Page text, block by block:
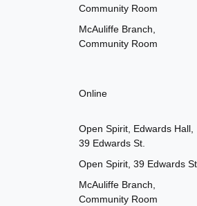
Community Room
McAuliffe Branch,
Community Room
Online
Open Spirit, Edwards Hall,
39 Edwards St.
Open Spirit, 39 Edwards St.
McAuliffe Branch,
Community Room